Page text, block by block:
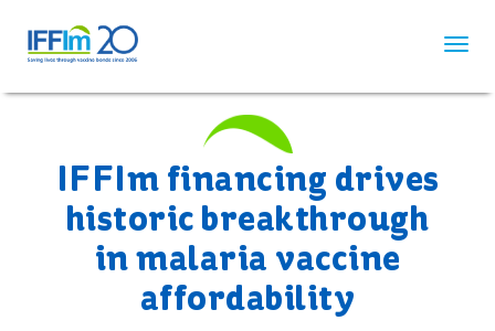
main
IFFIm financing drives
historic breakthrough
in malaria vaccine
affordability